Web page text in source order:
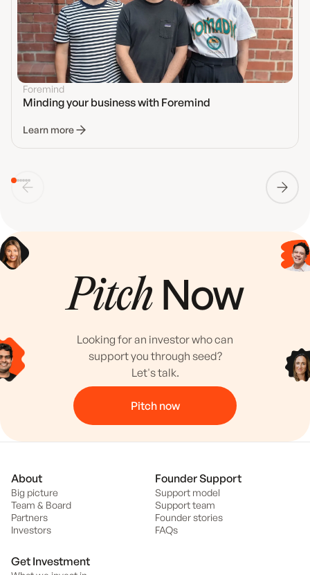
Foremind
Minding your business with Foremind
Learn more
PitchNow
Looking for an investor who can
support you through seed?
Let's talk.
Pitch now
About
Big picture
Team & Board
Partners
Investors
Founder Support
Support model
Support team
Founder stories
FAQs
Get Investment